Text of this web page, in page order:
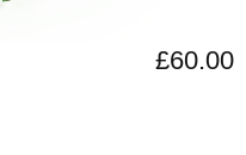
£60.00